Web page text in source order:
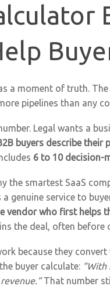
a moment of truth.
pipelines than any
Legal wants a
buyers describe
6 to 10 decision-
the smartest SaaS
a genuine service to
vendor who first helps
the deal, often before
because they
buyer calculate: “With
That number